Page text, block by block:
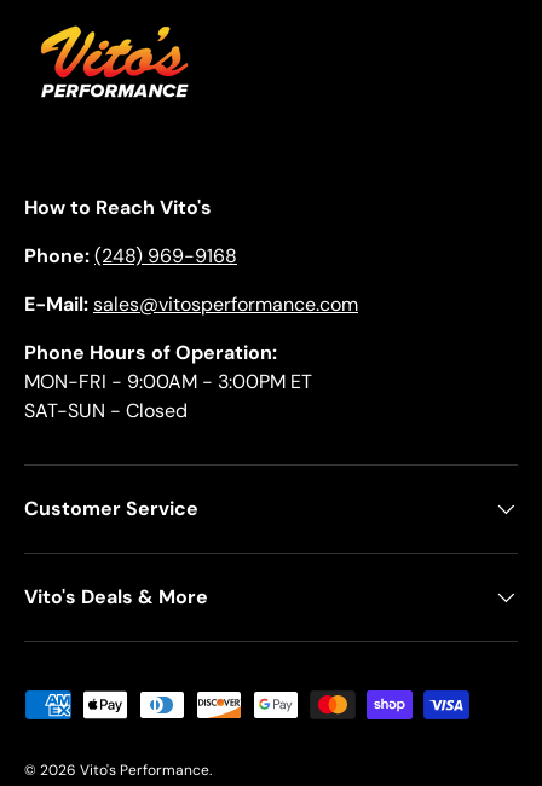
How to Reach Vito's
Phone:(248) 969-9168
E-Mail:sales@vitosperformance.com
Phone Hours of Operation:
MON-FRI - 9:00AM - 3:00PM ET
SAT-SUN - Closed
Customer Service
Vito's Deals & More
Payment methods accepted
© 2026 Vito's Performance.